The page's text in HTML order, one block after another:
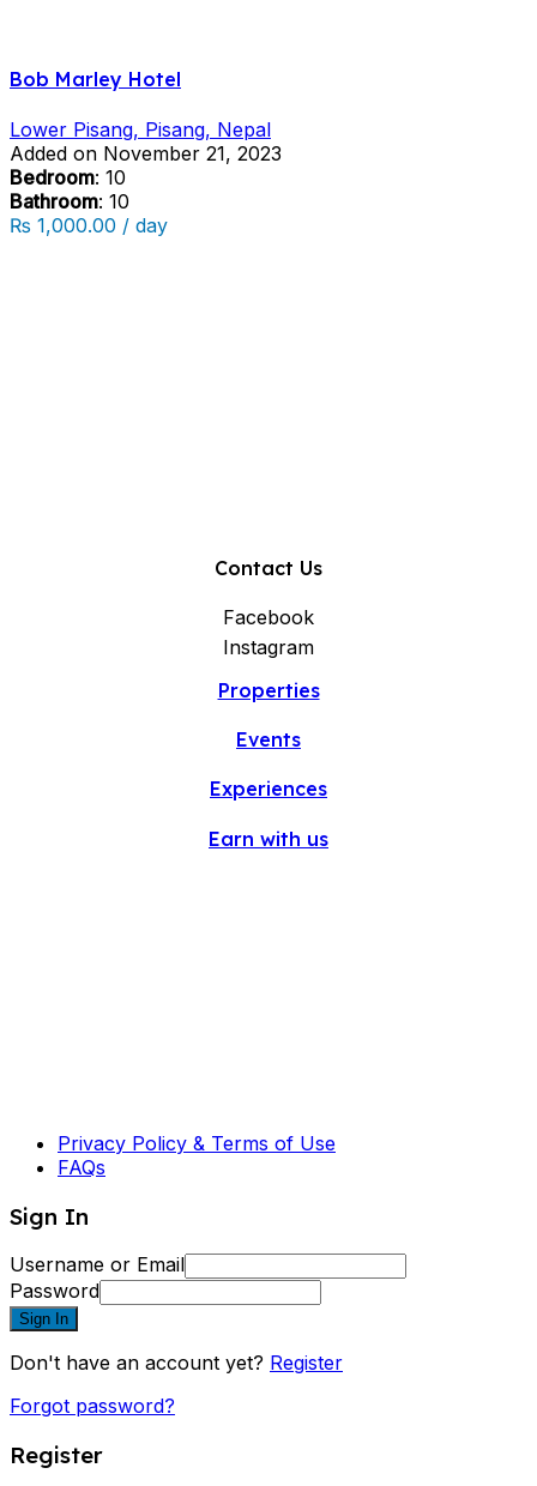
Bob Marley Hotel
Lower Pisang, Pisang, Nepal
Added on November 21, 2023
Bedroom: 10
Bathroom: 10
₨ 1,000.00 / day
Contact Us
Facebook
Instagram
Properties
Events
Experiences
Earn with us
Privacy Policy & Terms of Use
FAQs
Sign In
Username or Email
Password
Sign In
Don't have an account yet? Register
Forgot password?
Register